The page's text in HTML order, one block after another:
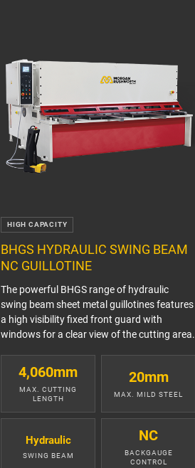
HIGH CAPACITY
BHGS HYDRAULIC SWING BEAM
NC GUILLOTINE
The powerful BHGS range of hydraulic
swing beam sheet metal guillotines features
a high visibility fixed front guard with
windows for a clear view of the cutting area.
4,060mm
MAX. CUTTING
LENGTH
20mm
MAX. MILD STEEL
Hydraulic
SWING BEAM
NC
BACKGAUGE
CONTROL